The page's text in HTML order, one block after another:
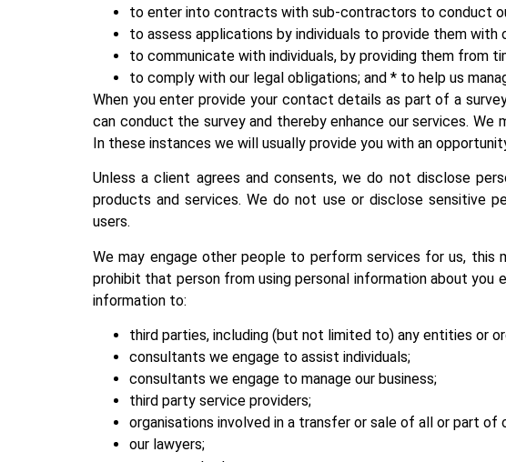
to enter into contracts with sub-contractors to conduct
to assess applications by individuals to provide them with
to communicate with individuals, by providing them from
to comply with our legal obligations; and * to help us
When you enter provide your contact details as part of a
can conduct the survey and thereby enhance our services.
In these instances we will usually provide you with an
Unless a client agrees and consents, we do not disclose
products and services. We do not use or disclose sensitive
users.
We may engage other people to perform services for us, this
prohibit that person from using personal information about
information to:
third parties, including (but not limited to) any entities or
consultants we engage to assist individuals;
consultants we engage to manage our business;
third party service providers;
organisations involved in a transfer or sale of all or part
our lawyers;